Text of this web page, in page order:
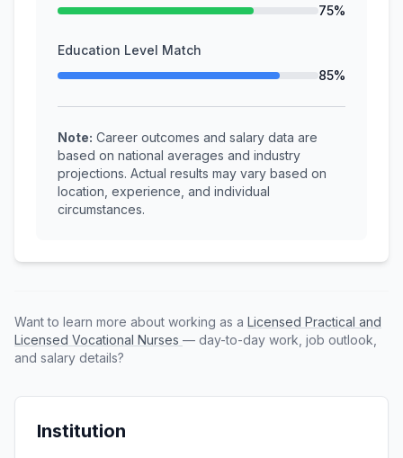
75%
Education Level Match
85%
Note: Career outcomes and salary data are
based on national averages and industry
projections. Actual results may vary based on
location, experience, and individual
circumstances.
Want to learn more about working as a Licensed Practical and
Licensed Vocational Nurses — day-to-day work, job outlook,
and salary details?
Institution